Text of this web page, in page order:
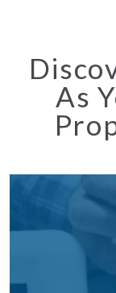
As